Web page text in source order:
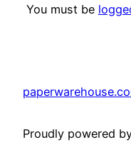
You must be
Proudly powered